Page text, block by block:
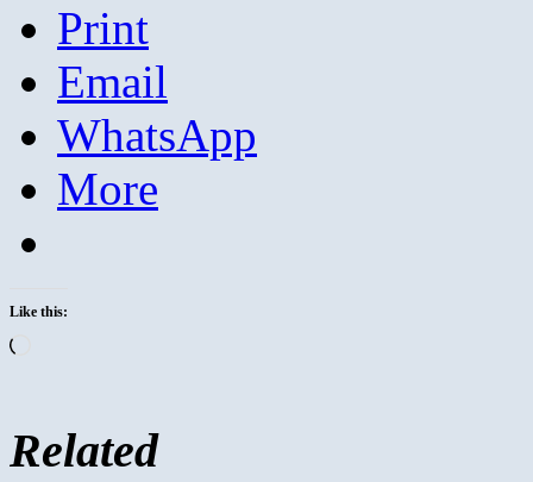
Print
Email
WhatsApp
More
Like this:
Related